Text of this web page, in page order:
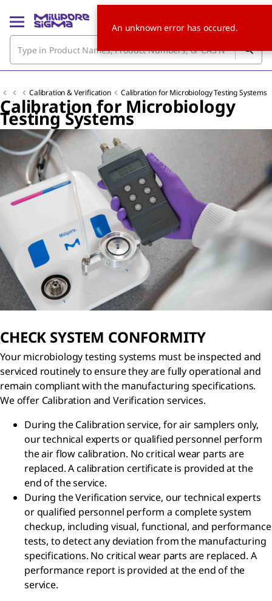
Calibration & Verification Calibration for Microbiology Testing Systems
Calibration for Microbiology
Testing Systems
CHECK SYSTEM CONFORMITY
Your microbiology testing systems must be inspected and
serviced routinely to ensure they are fully operational and
remain compliant with the manufacturing specifications.
We offer Calibration and Verification services.
During the Calibration service, for air samplers only,
our technical experts or qualified personnel perform
the air flow calibration. No critical wear parts are
replaced. A calibration certificate is provided at the
end of the service.
During the Verification service, our technical experts
or qualified personnel perform a complete system
checkup, including visual, functional, and performance
tests, to detect any deviation from the manufacturing
specifications. No critical wear parts are replaced. A
performance report is provided at the end of the
service.
An unknown error has occured.